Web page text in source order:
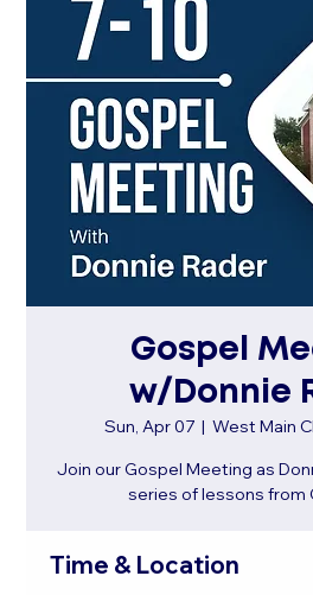
Gospel
w/Donnie
Sun, Apr 07
  |
West Main
Join our Gospel Meeting as
series of lessons from
Time & Location